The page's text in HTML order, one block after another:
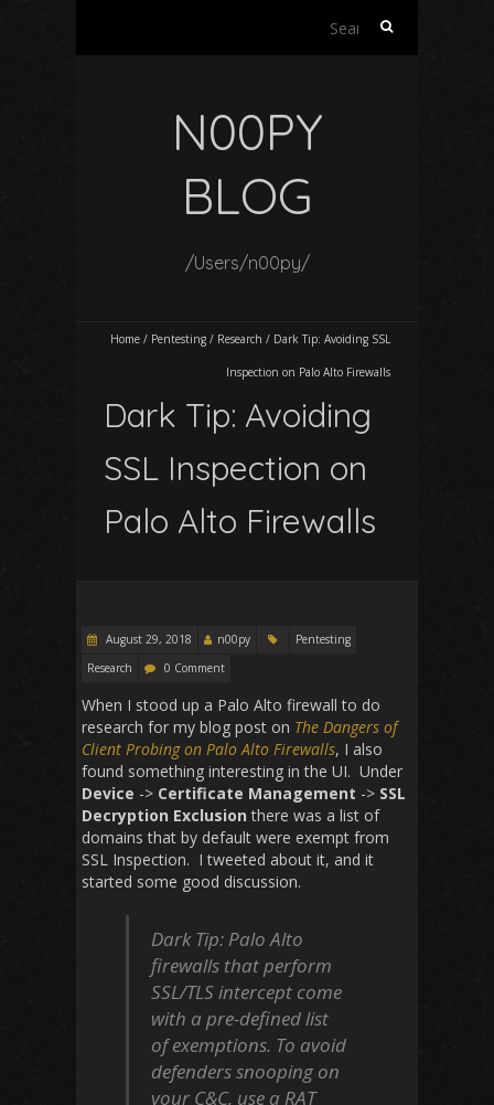
Search
N00PY
BLOG
/Users/n00py/
Home / Pentesting / Research / Dark Tip: Avoiding SSL
Inspection on Palo Alto Firewalls
Dark Tip: Avoiding
SSL Inspection on
Palo Alto Firewalls
August 29, 2018 n00py
Pentesting
Research
0 Comment
When I stood up a Palo Alto firewall to do
research for my blog post on The Dangers of
Client Probing on Palo Alto Firewalls, I also
found something interesting in the UI. Under
Device -> Certificate Management -> SSL
Decryption Exclusion there was a list of
domains that by default were exempt from
SSL Inspection. I tweeted about it, and it
started some good discussion.
Dark Tip: Palo Alto
firewalls that perform
SSL/TLS intercept come
with a pre-defined list
of exemptions. To avoid
defenders snooping on
your C&C, use a RAT